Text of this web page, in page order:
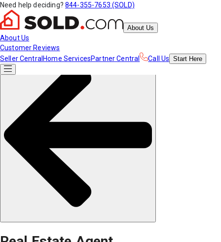
Need help deciding? 844-355-7653 (SOLD)
About Us
About Us
Customer Reviews
Seller Central Home ServicesPartner Central Call Us Start Here